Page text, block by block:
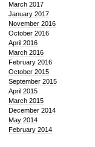
March 2017
January 2017
November 2016
October 2016
April 2016
March 2016
February 2016
October 2015
September 2015
April 2015
March 2015
December 2014
May 2014
February 2014